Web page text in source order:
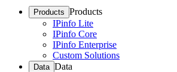
Products Products
IPinfo Lite
IPinfo Core
IPinfo Enterprise
Custom Solutions
Data Data